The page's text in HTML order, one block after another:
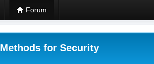
Forum
for Security